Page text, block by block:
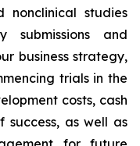
nonclinical studies
submissions and
business strategy,
trials in the
costs, cash
success, as well as